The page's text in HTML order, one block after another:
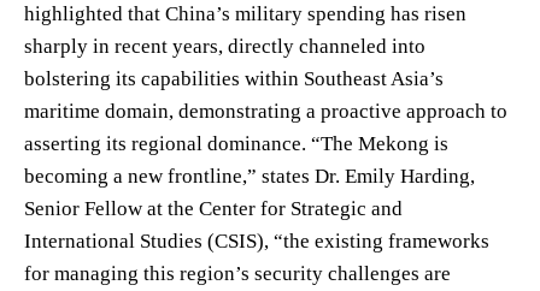
highlighted that China’s military spending has risen
sharply in recent years, directly channeled into
bolstering its capabilities within Southeast Asia’s
maritime domain, demonstrating a proactive approach to
asserting its regional dominance. “The Mekong is
becoming a new frontline,” states Dr. Emily Harding,
Senior Fellow at the Center for Strategic and
International Studies (CSIS), “the existing frameworks
for managing this region’s security challenges are